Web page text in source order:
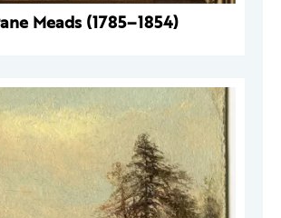
Meads (1785–1854)